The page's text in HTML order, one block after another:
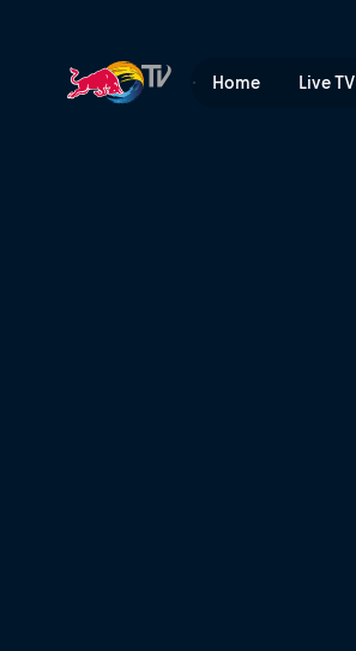
Home Live TV
Molly Picklum: